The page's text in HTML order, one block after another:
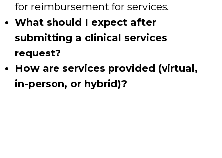
for reimbursement for services.
What should I expect after
submitting a clinical services
request?
How are services provided (virtual,
in-person, or hybrid)?